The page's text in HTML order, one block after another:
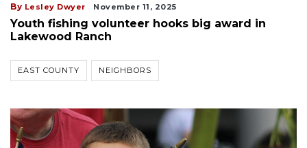
By Lesley Dwyer November 11, 2025
Youth fishing volunteer hooks big award in
Lakewood Ranch
EAST COUNTY NEIGHBORS